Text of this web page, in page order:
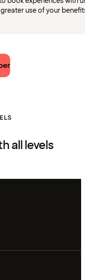
use of your
all levels